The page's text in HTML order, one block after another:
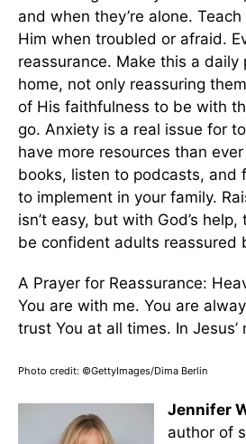
and when they’re alone.
Him when troubled or afraid.
reassurance. Make this a daily
home, not only reassuring
of His faithfulness to be with
go. Anxiety is a real issue for
have more resources than
books, listen to podcasts, and
to implement in your family.
isn’t easy, but with God’s
be confident adults reassured
A Prayer for Reassurance:
You are with me. You are
trust You at all times. In Jesus’
Photo credit: ©GettyImages/Dima Berlin
Jennifer
author of